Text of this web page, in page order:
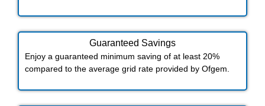
Guaranteed Savings
Enjoy a guaranteed minimum saving of at least 20%
compared to the average grid rate provided by Ofgem.